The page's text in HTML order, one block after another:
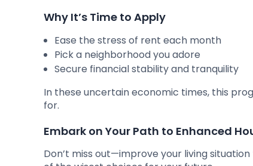
Why It’s Time to Apply
Ease the stress of rent each month
Pick a neighborhood you adore
Secure financial stability and tranquility
In these uncertain economic times, this
for.
Embark on Your Path to Enhanced
Don’t miss out—improve your living